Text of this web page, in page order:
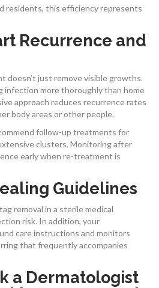
residents, this efficiency represents
Recurrence and
doesn’t just remove visible growths.
infection more thoroughly than home
approach reduces recurrence rates
body areas or other people.
follow-up treatments for
clusters. Monitoring after
early when re-treatment is
Guidelines
removal in a sterile medical
risk. In addition, your
care instructions and monitors
that frequently accompanies
a Dermatologist